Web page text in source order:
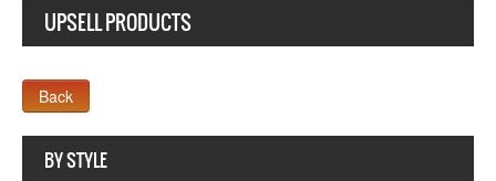
UPSELL PRODUCTS
BY STYLE